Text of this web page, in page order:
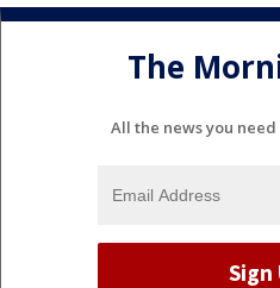
The
All the news you